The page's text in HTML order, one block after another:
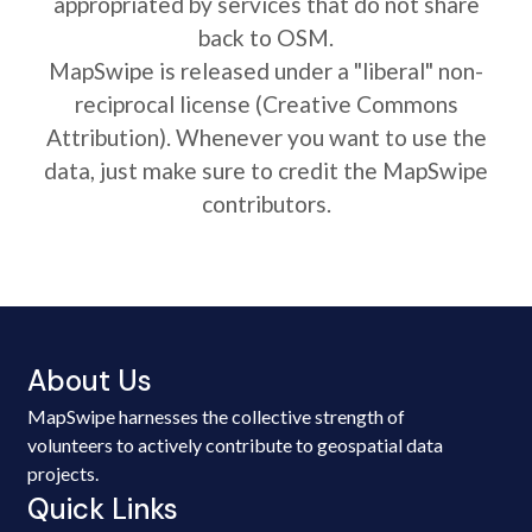
back to OSM.
MapSwipe is released under a "liberal" non-
reciprocal license (Creative Commons
Attribution). Whenever you want to use the
data, just make sure to credit the MapSwipe
contributors.
About Us
MapSwipe harnesses the collective strength of
volunteers to actively contribute to geospatial data
projects.
Quick Links